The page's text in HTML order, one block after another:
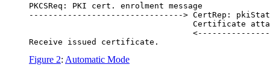
PKCSReq: PKI cert. enrolment message
--------------------------------> CertRep: pkiStatus
Certificate
Figure 2: Automatic Mode